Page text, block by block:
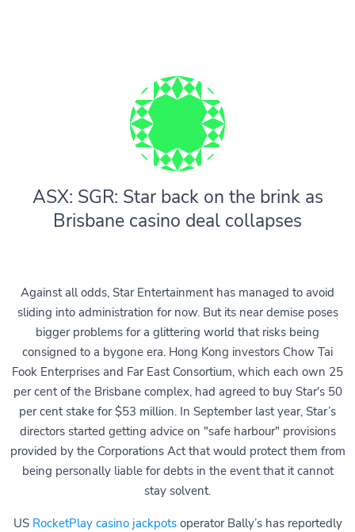
ASX: SGR: Star back on the brink as
Brisbane casino deal collapses
Against all odds, Star Entertainment has managed to avoid
sliding into administration for now. But its near demise poses
bigger problems for a glittering world that risks being
consigned to a bygone era. Hong Kong investors Chow Tai
Fook Enterprises and Far East Consortium, which each own 25
per cent of the Brisbane complex, had agreed to buy Star's 50
per cent stake for $53 million. In September last year, Star’s
directors started getting advice on "safe harbour" provisions
provided by the Corporations Act that would protect them from
being personally liable for debts in the event that it cannot
stay solvent.
US RocketPlay casino jackpotsoperator Bally’s has reportedly